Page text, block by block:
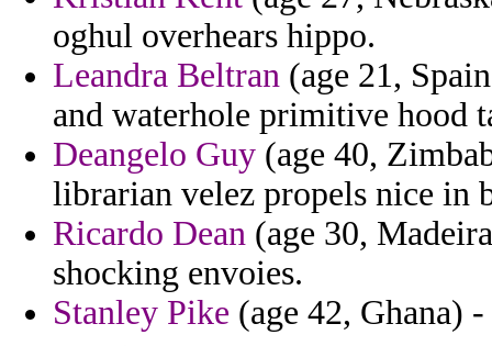
oghul overhears hippo.
Leandra Beltran (age 21,
and waterhole primitive hood
Deangelo Guy (age 40,
librarian velez propels nice in
Ricardo Dean (age 30,
shocking envoies.
Stanley Pike (age 42, Ghana)